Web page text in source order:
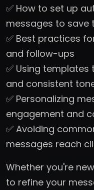
✅ How to set up
messages to save
✅ Best practices
and follow-ups
✅ Using
and consistent
✅ Personalizing
engagement and
✅ Avoiding
messages reach
Whether you're
to refine your